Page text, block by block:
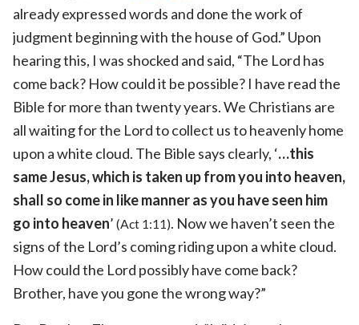
already expressed words and done the work of
judgment beginning with the house of God.” Upon
hearing this, I was shocked and said, “The Lord has
come back? How could it be possible? I have read the
Bible for more than twenty years. We Christians are
all waiting for the Lord to collect us to heavenly home
upon a white cloud. The Bible says clearly, ‘…this
same Jesus, which is taken up from you into heaven,
shall so come in like manner as you have seen him
go into heaven’ (Act 1:11). Now we haven’t seen the
signs of the Lord’s coming riding upon a white cloud.
How could the Lord possibly have come back?
Brother, have you gone the wrong way?”